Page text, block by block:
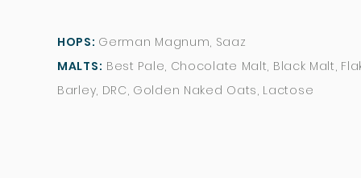
HOPS: German Magnum, Saaz
MALTS: Best Pale, Chocolate Malt, Black Malt,
Barley, DRC, Golden Naked Oats, Lactose